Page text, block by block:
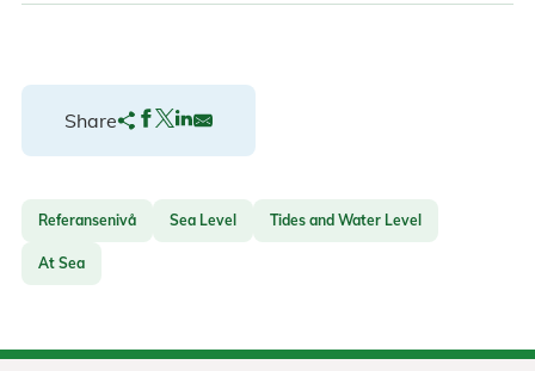
Share
Referansenivå Sea Level Tides and Water Level
At Sea